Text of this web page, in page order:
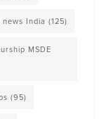
India (125)
MSDE
(95)